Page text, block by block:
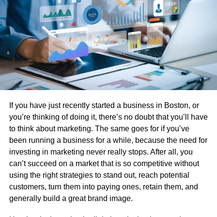
working on assemblies where precision is paramount, this
stability eliminates concerns about parts binding or
creating excessive clearances over time.
High Strength and Stiffness
Acetal copolymer delivers impressive tensile strength and
rigidity, rivalling that of many metals whilst remaining
ratiomakes it an ideal candidate for replacing metal
components in weight-sensitive applications. Engineers
appreciate that they can achieve robust mechanical
performance without the drawbacks of corrosion, high
machining costs, or excessive weight that come with
metallic alternatives.
Outstanding Friction and Wear
Characteristics
If you have just recently started a business in Boston, or
you’re thinking of doing it, there’s no doubt that you’ll have
to think about marketing. The same goes for if you’ve
been running a business for a while, because the need for
investing in marketing never really stops. After all, you
can’t succeed on a market that is so competitive without
using the right strategies to stand out, reach potential
customers, turn them into paying ones, retain them, and
generally build a great brand image.